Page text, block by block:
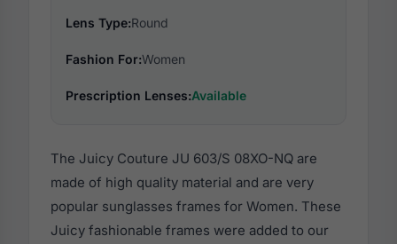
Lens Type:Round
Fashion For:Women
Prescription Lenses:Available
The Juicy Couture JU 603/S 08XO-NQ are
made of high quality material and are very
popular sunglasses frames for Women. These
Juicy fashionable frames were added to our